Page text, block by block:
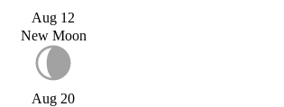
Aug 12
New Moon
Aug 20